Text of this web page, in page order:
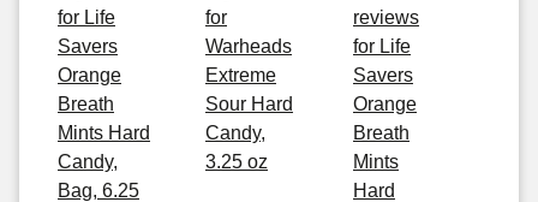
for Life
Savers
Orange
Breath
Mints Hard
Candy,
Bag, 6.25
for
Warheads
Extreme
Sour Hard
Candy,
3.25 oz
reviews
for Life
Savers
Orange
Breath
Mints
Hard